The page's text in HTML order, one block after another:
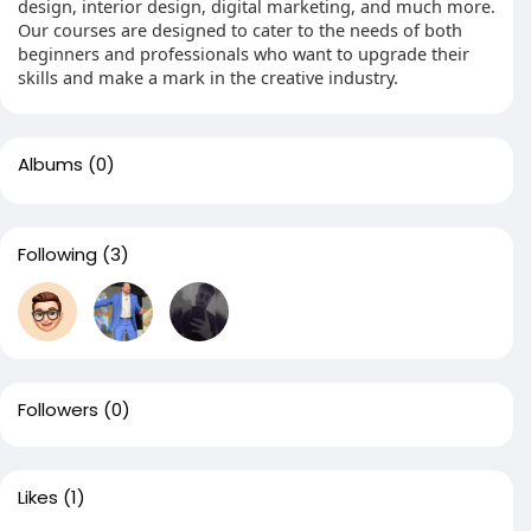
design, interior design, digital marketing, and much more.
Our courses are designed to cater to the needs of both
beginners and professionals who want to upgrade their
skills and make a mark in the creative industry.
Albums (0)
Following (3)
Followers (0)
Likes (1)